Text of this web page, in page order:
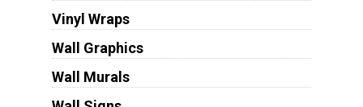
Vinyl Wraps
Wall Graphics
Wall Murals